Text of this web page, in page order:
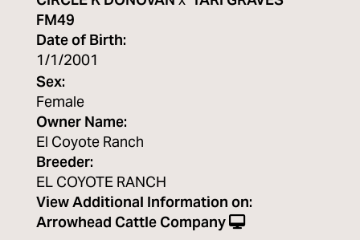
FM49
Date of Birth:
1/1/2001
Sex:
Female
Owner Name:
El Coyote Ranch
Breeder:
EL COYOTE RANCH
View Additional Information on:
Arrowhead Cattle Company